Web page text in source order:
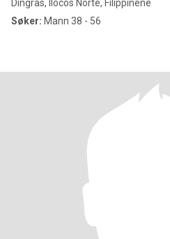
Dingras, Ilocos Norte, Filippinene
Søker: Mann 38 - 56